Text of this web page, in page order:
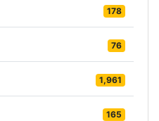
178
76
1,961
165